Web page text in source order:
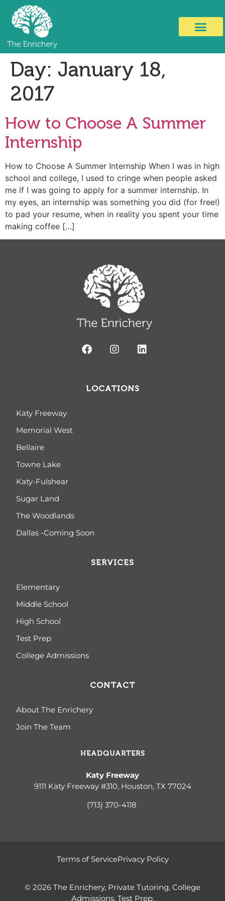
Day: January 18,
2017
How to Choose A Summer
Internship
How to Choose A Summer Internship When I was in high
school and college, I used to cringe when people asked
me if I was going to apply for a summer internship. In
my eyes, an internship was something you did (for free!)
to pad your resume, when in reality you spent your time
making coffee […]
LOCATIONS
Katy Freeway
Memorial West
Bellaire
Towne Lake
Katy-Fulshear
Sugar Land
The Woodlands
Dallas -Coming Soon
SERVICES
Elementary
Middle School
High School
Test Prep
College Admissions
CONTACT
About The Enrichery
Join The Team
HEADQUARTERS
Katy Freeway
9111 Katy Freeway #310, Houston, TX 77024
(713) 370-4118
© 2026 The Enrichery, Private Tutoring, College
Admissions, Test Prep.
Terms of ServicePrivacy Policy